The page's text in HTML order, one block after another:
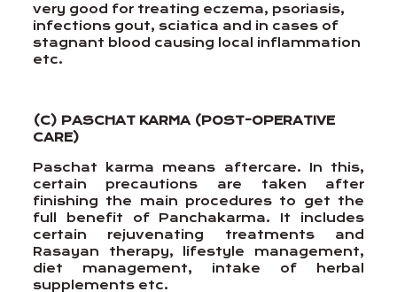
very good for treating eczema, psoriasis,
infections gout, sciatica and in cases of
stagnant blood causing local inflammation
etc.
(C) PASCHAT KARMA (POST-OPERATIVE
CARE)
Paschat karma means aftercare. In this,
certain precautions are taken after
finishing the main procedures to get the
full benefit of Panchakarma. It includes
certain rejuvenating treatments and
Rasayan therapy, lifestyle management,
diet management, intake of herbal
supplements etc.